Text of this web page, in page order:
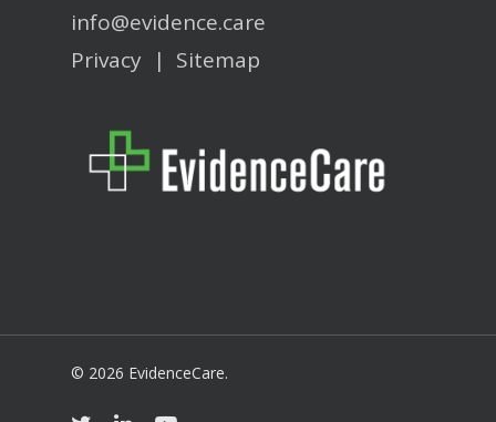
info@evidence.care
Privacy | Sitemap
© 2026 EvidenceCare.